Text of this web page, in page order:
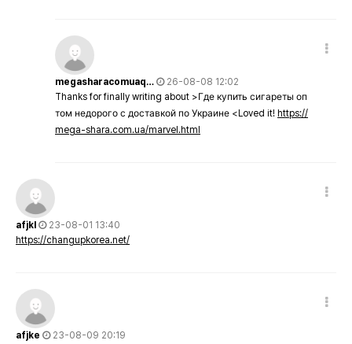
megasharacomuaq…
26-08-08 12:02
Thanks for finally writing about >Где купить сигареты оп
том недорого с доставкой по Украине <Loved it! https://
mega-shara.com.ua/marvel.html
afjkl
23-08-01 13:40
https://changupkorea.net/
afjke 23-08-09 20:19